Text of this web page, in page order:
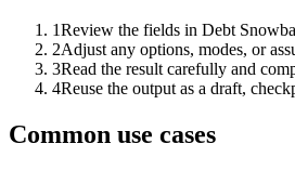
1Review the fields in Debt
2Adjust any options, modes, or
3Read the result carefully and
4Reuse the output as a draft,
Common use cases